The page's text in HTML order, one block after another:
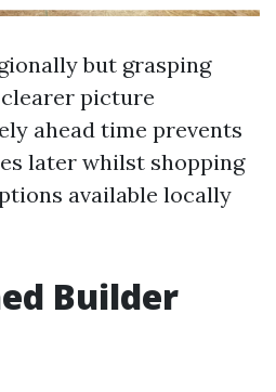
but grasping
picture
ahead time prevents
later whilst shopping
available locally
Builder